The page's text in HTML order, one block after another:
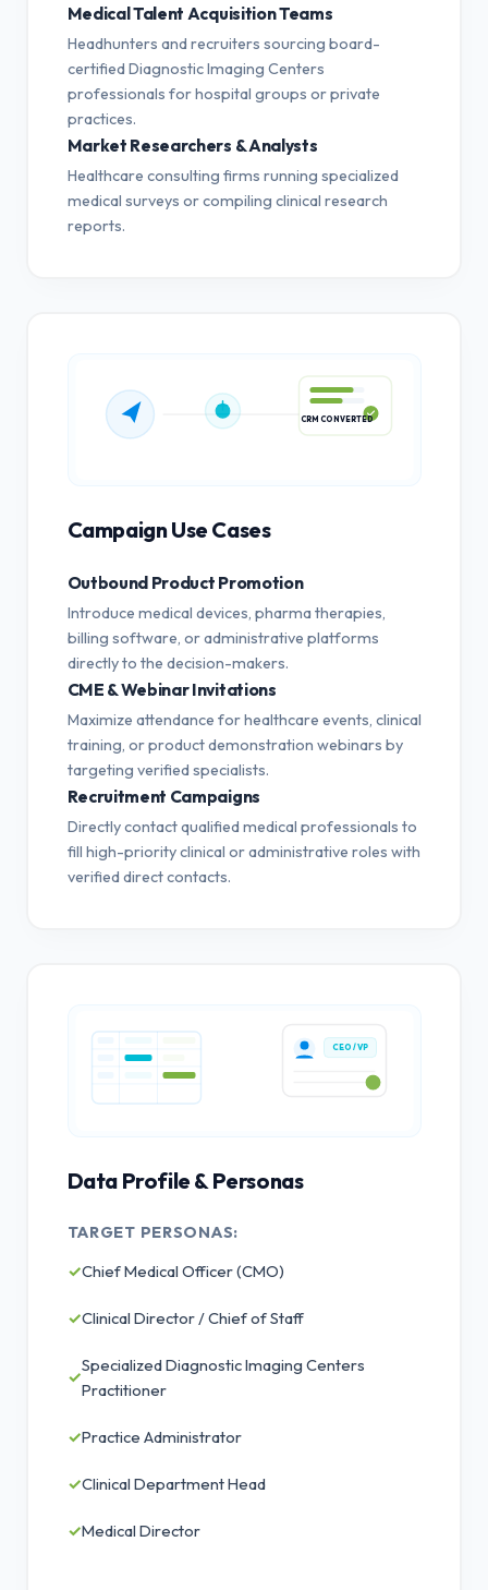
Medical Talent Acquisition Teams
Headhunters and recruiters sourcing board-
certified Diagnostic Imaging Centers
professionals for hospital groups or private
practices.
Market Researchers & Analysts
Healthcare consulting firms running specialized
medical surveys or compiling clinical research
reports.
Campaign Use Cases
Outbound Product Promotion
Introduce medical devices, pharma therapies,
billing software, or administrative platforms
directly to the decision-makers.
CME & Webinar Invitations
Maximize attendance for healthcare events, clinical
training, or product demonstration webinars by
targeting verified specialists.
Recruitment Campaigns
Directly contact qualified medical professionals to
fill high-priority clinical or administrative roles with
verified direct contacts.
CEO / VP
Data Profile & Personas
TARGET PERSONAS:
✓Chief Medical Officer (CMO)
✓Clinical Director / Chief of Staff
✓
Specialized Diagnostic Imaging Centers
Practitioner
✓Practice Administrator
✓Clinical Department Head
✓Medical Director